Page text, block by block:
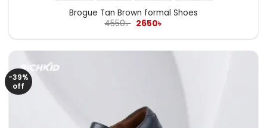
Brogue Tan Brown formal Shoes
4550৳ Original
was:
2650৳
is:
-39%
off